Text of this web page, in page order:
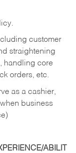
customer
straightening
handling core
orders, etc.
as a cashier,
business
ABILIT